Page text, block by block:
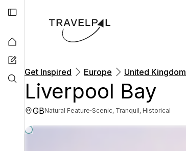
Get Inspired Europe United Kingdom
Liverpool Bay
GBNatural Feature·Scenic, Tranquil, Historical